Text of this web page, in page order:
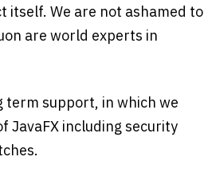
itself. We are not ashamed to
are world experts in
term support, in which we
JavaFX including security